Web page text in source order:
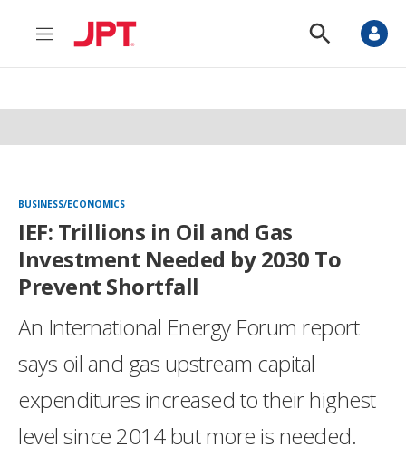
M
n
S
o
S
BUSINESS/ECONOMICS
IEF: Trillions in Oil and Gas
Investment Needed by 2030 To
Prevent Shortfall
An International Energy Forum report
says oil and gas upstream capital
expenditures increased to their highest
level since 2014 but more is needed.